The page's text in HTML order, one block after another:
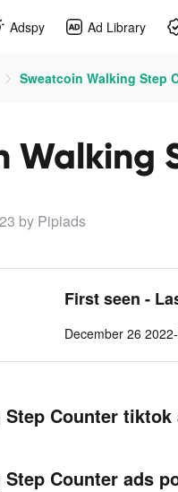
Adspy Ad Library
Sweatcoin Walking Step
Walking
by Pipiads
First seen -
December 26
Counter tiktok
Counter ads